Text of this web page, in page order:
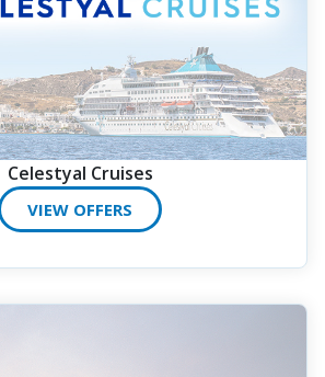
Celestyal Cruises
VIEW OFFERS